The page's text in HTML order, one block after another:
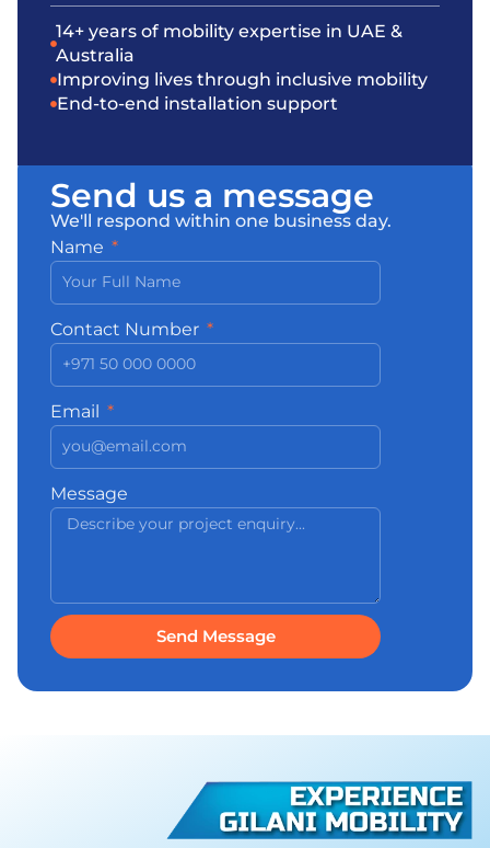
14+ years of mobility expertise in UAE &
Australia
Improving lives through inclusive mobility
End-to-end installation support
Send us a message
We'll respond within one business day.
Name
Contact Number
Email
Message
Send Message